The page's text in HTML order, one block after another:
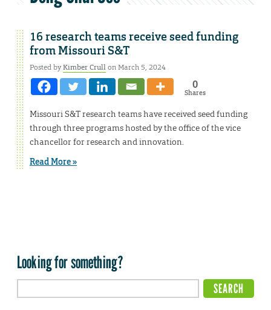
16 research teams receive seed funding
from Missouri S&T
Posted byKimber Crullon March 5, 2024
0
Shares
Missouri S&T research teams have received seed funding
through three programs hosted by the office of the vice
chancellor for research and innovation.
Read More »
Looking for something?